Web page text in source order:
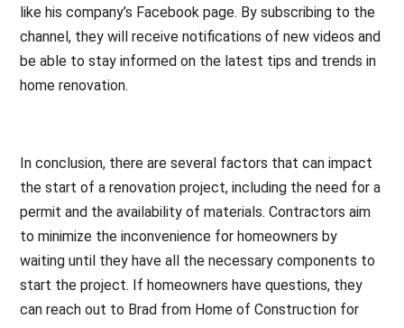
like his company’s Facebook page. By subscribing to the
channel, they will receive notifications of new videos and
be able to stay informed on the latest tips and trends in
home renovation.
In conclusion, there are several factors that can impact
the start of a renovation project, including the need for a
permit and the availability of materials. Contractors aim
to minimize the inconvenience for homeowners by
waiting until they have all the necessary components to
start the project. If homeowners have questions, they
can reach out to Brad from Home of Construction for